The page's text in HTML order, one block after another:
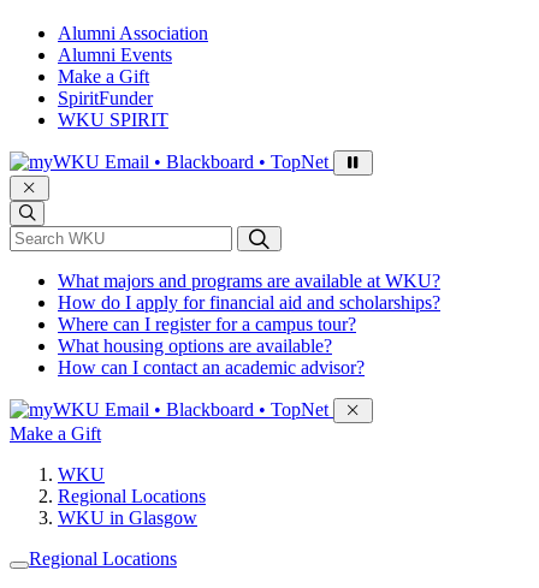
Alumni Association
Alumni Events
Make a Gift
SpiritFunder
WKU SPIRIT
Sign in to access
Email • Blackboard • TopNet
*Search WKU
What majors and programs are available at WKU?
How do I apply for financial aid and scholarships?
Where can I register for a campus tour?
What housing options are available?
How can I contact an academic advisor?
Sign in to access
Email • Blackboard • TopNet
Make a Gift
WKU
Regional Locations
WKU in Glasgow
Regional Locations